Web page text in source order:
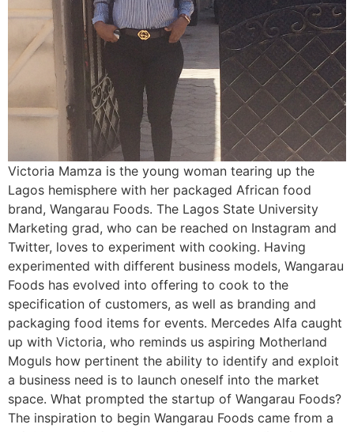
Victoria Mamza is the young woman tearing up the
Lagos hemisphere with her packaged African food
brand, Wangarau Foods. The Lagos State University
Marketing grad, who can be reached on Instagram and
Twitter, loves to experiment with cooking. Having
experimented with different business models, Wangarau
Foods has evolved into offering to cook to the
specification of customers, as well as branding and
packaging food items for events. Mercedes Alfa caught
up with Victoria, who reminds us aspiring Motherland
Moguls how pertinent the ability to identify and exploit
a business need is to launch oneself into the market
space. What prompted the startup of Wangarau Foods?
The inspiration to begin Wangarau Foods came from a